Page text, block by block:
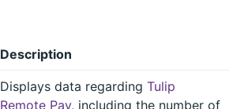
Description
Displays data regarding Tulip
Remote Pay, including the number of